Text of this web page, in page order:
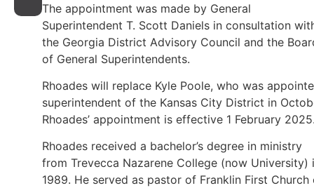
The appointment was made by General
Superintendent T. Scott Daniels in consultation
the Georgia District Advisory Council and the
of General Superintendents.
Rhoades will replace Kyle Poole, who was
superintendent of the Kansas City District in
Rhoades’ appointment is effective 1 February
Rhoades received a bachelor’s degree in ministry
from Trevecca Nazarene College (now University)
1989. He served as pastor of Franklin First Church